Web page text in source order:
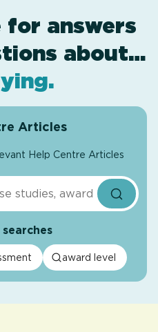
for answers
about…
.
levels.
.
ideas.
Articles
Help Centre Articles
award level